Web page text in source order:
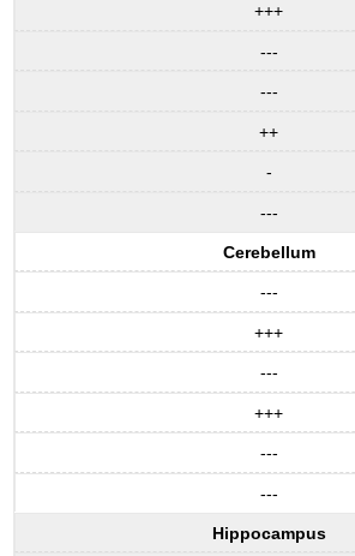
+++
---
---
++
-
---
Cerebellum
---
+++
---
+++
---
---
Hippocampus